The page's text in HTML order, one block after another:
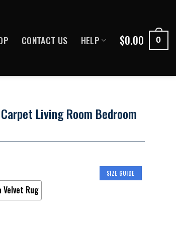
CONTACT US HELP $0.00 0
Living Room Bedroom
SIZE GUIDE
Velvet Rug